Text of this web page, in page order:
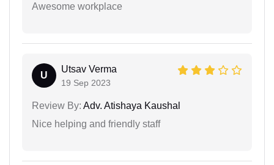
Awesome workplace
U
Utsav Verma
19 Sep 2023
Review By: Adv. Atishaya Kaushal
Nice helping and friendly staff